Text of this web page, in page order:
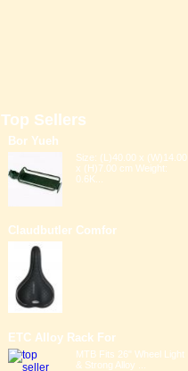
Top Sellers
Bor Yueh
Size: (L)40.00 x (W)14.00
x (H)7.00 cm Weight:
0.6K...
Claudbutler Comfor
ETC Alloy Rack For
MTB Fits 26" Wheel Light
& Strong Alloy ...